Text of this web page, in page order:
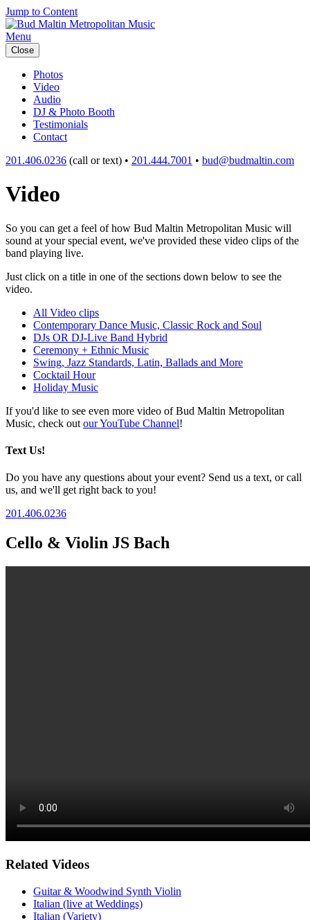
Jump to Content
Menu
Close
Photos
Video
Audio
DJ & Photo Booth
Testimonials
Contact
201.406.0236 (call or text) • 201.444.7001 • bud@budmaltin.com
Video
So you can get a feel of how Bud Maltin Metropolitan Music will
sound at your special event, we've provided these video clips of the
band playing live.
Just click on a title in one of the sections down below to see the
video.
All Video clips
Contemporary Dance Music, Classic Rock and Soul
DJs OR DJ-Live Band Hybrid
Ceremony + Ethnic Music
Swing, Jazz Standards, Latin, Ballads and More
Cocktail Hour
Holiday Music
If you'd like to see even more video of Bud Maltin Metropolitan
Music, check out our YouTube Channel!
Text Us!
Do you have any questions about your event? Send us a text, or call
us, and we'll get right back to you!
201.406.0236
Cello & Violin JS Bach
Related Videos
Guitar & Woodwind Synth Violin
Italian (live at Weddings)
Italian (Variety)